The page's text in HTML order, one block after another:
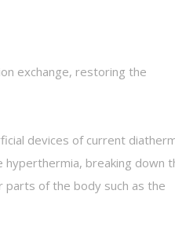
exchange, restoring the
devices of current
breaking down
parts of the body such as the